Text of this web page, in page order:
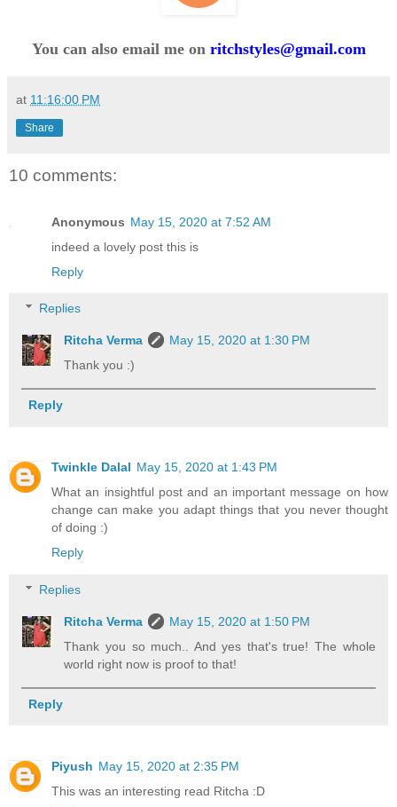
You can also email me on ritchstyles@gmail.com
at 11:16:00 PM
Share
10 comments:
Anonymous May 15, 2020 at 7:52 AM
indeed a lovely post this is
Reply
Replies
Ritcha Verma
May 15, 2020 at 1:30 PM
Thank you :)
Reply
Twinkle Dalal May 15, 2020 at 1:43 PM
What an insightful post and an important message on how
change can make you adapt things that you never thought
of doing :)
Reply
Replies
Ritcha Verma
May 15, 2020 at 1:50 PM
Thank you so much.. And yes that's true! The whole
world right now is proof to that!
Reply
Piyush May 15, 2020 at 2:35 PM
This was an interesting read Ritcha :D